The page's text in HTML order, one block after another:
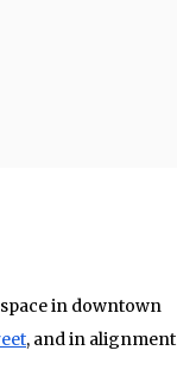
in downtown
, and in